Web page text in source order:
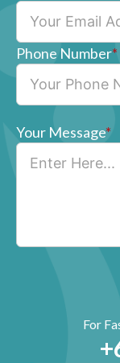
Phone Number*
Your Message*
For